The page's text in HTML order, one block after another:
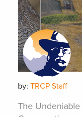
by: TRCP Staff
The